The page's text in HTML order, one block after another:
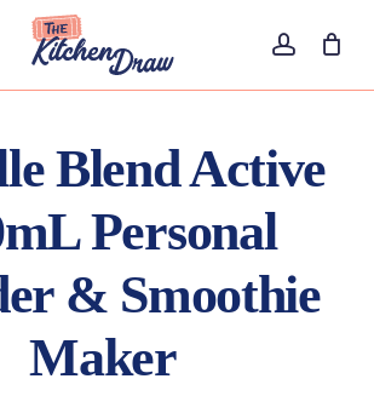
account
Blend Active
Personal
& Smoothie
Maker